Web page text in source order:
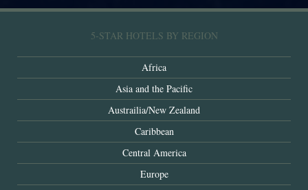
5-STAR HOTELS BY REGION
Africa
Asia and the Pacific
Austrailia/New Zealand
Caribbean
Central America
Europe